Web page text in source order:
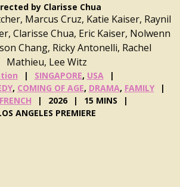
by Clarisse Chua
Marcus Cruz, Katie Kaiser, Raynil
Clarisse Chua, Eric Kaiser, Nolwenn
Chang, Ricky Antonelli, Rachel
Mathieu, Lee Witz
SINGAPORE, USA
, COMING OF AGE, DRAMA, FAMILY
FRENCH 2026
15 MINS
ANGELES PREMIERE